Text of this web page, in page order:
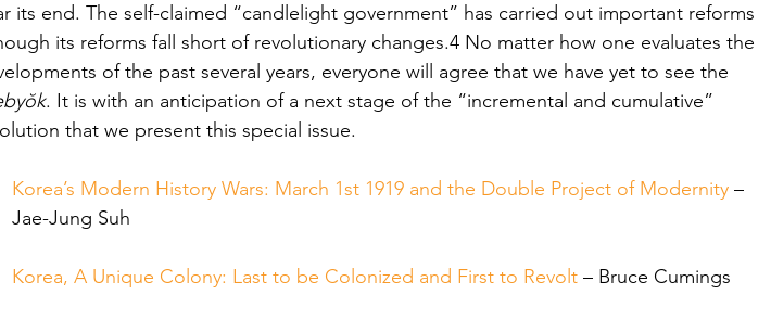
its end. The self-claimed “candlelight government” has carried out important reforms
its reforms fall short of revolutionary changes.4 No matter how one evaluates the
of the past several years, everyone will agree that we have yet to see the
. It is with an anticipation of a next stage of the “incremental and cumulative”
that we present this special issue.
Korea’s Modern History Wars: March 1st 1919 and the Double Project of Modernity –
Jae-Jung Suh
Korea, A Unique Colony: Last to be Colonized and First to Revolt – Bruce Cumings